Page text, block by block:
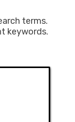
terms.
keywords.